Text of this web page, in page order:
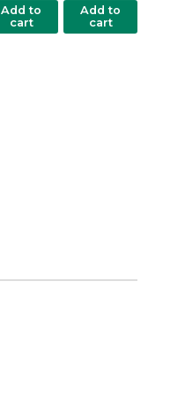
Add to
cart
Add to
cart